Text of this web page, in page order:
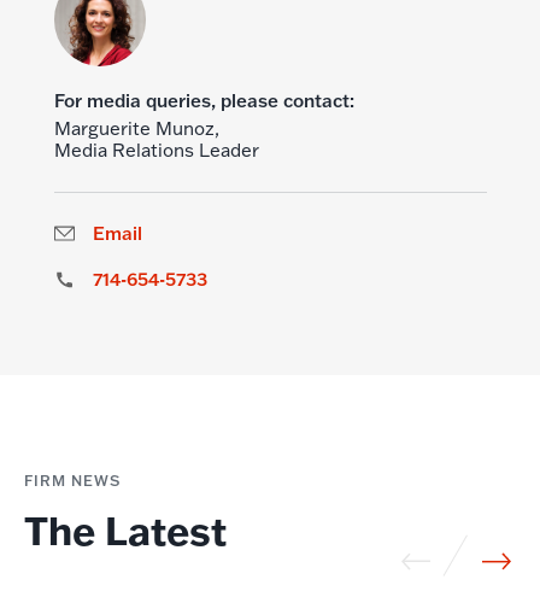
For media queries, please contact:
Marguerite Munoz,
Media Relations Leader
Email
714-654-5733
FIRM NEWS
The Latest